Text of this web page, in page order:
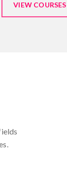
VIEW COURSES